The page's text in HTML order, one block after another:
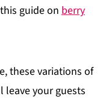
guide on berry
these variations of
your guests